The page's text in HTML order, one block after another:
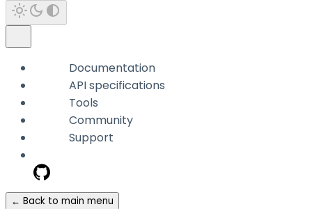
Documentation
API specifications
Tools
Community
Support
← Back to main menu